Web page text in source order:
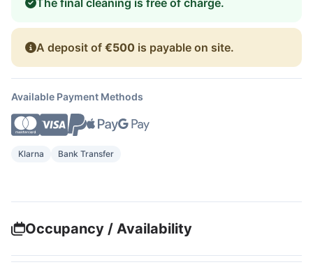
A deposit of €500 is payable on site.
Available Payment Methods
Klarna Bank Transfer
Occupancy / Availability